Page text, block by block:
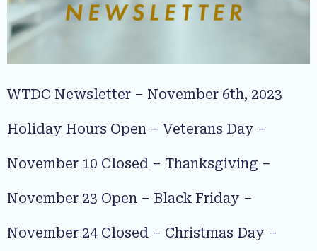
WTDC Newsletter – November 6th, 2023
Holiday Hours Open – Veterans Day –
November 10 Closed – Thanksgiving –
November 23 Open – Black Friday –
November 24 Closed – Christmas Day –